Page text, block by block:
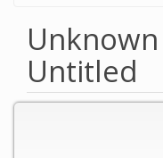
Untitled